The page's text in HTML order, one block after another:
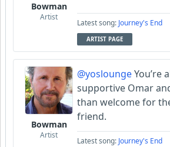
Bowman
Artist
Latest song: Journey's End
ARTIST PAGE
Bowman
Artist
@yosloungeYou’re
supportive Omar
than welcome for
friend.
Latest song: Journey's End